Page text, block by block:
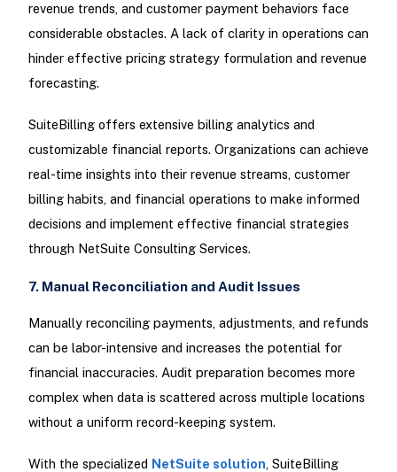
revenue trends, and customer payment behaviors face
considerable obstacles. A lack of clarity in operations can
hinder effective pricing strategy formulation and revenue
forecasting.
SuiteBilling offers extensive billing analytics and
customizable financial reports. Organizations can achieve
real-time insights into their revenue streams, customer
billing habits, and financial operations to make informed
decisions and implement effective financial strategies
through NetSuite Consulting Services.
7. Manual Reconciliation and Audit Issues
Manually reconciling payments, adjustments, and refunds
can be labor-intensive and increases the potential for
financial inaccuracies. Audit preparation becomes more
complex when data is scattered across multiple locations
without a uniform record-keeping system.
With the specialized NetSuite solution, SuiteBilling